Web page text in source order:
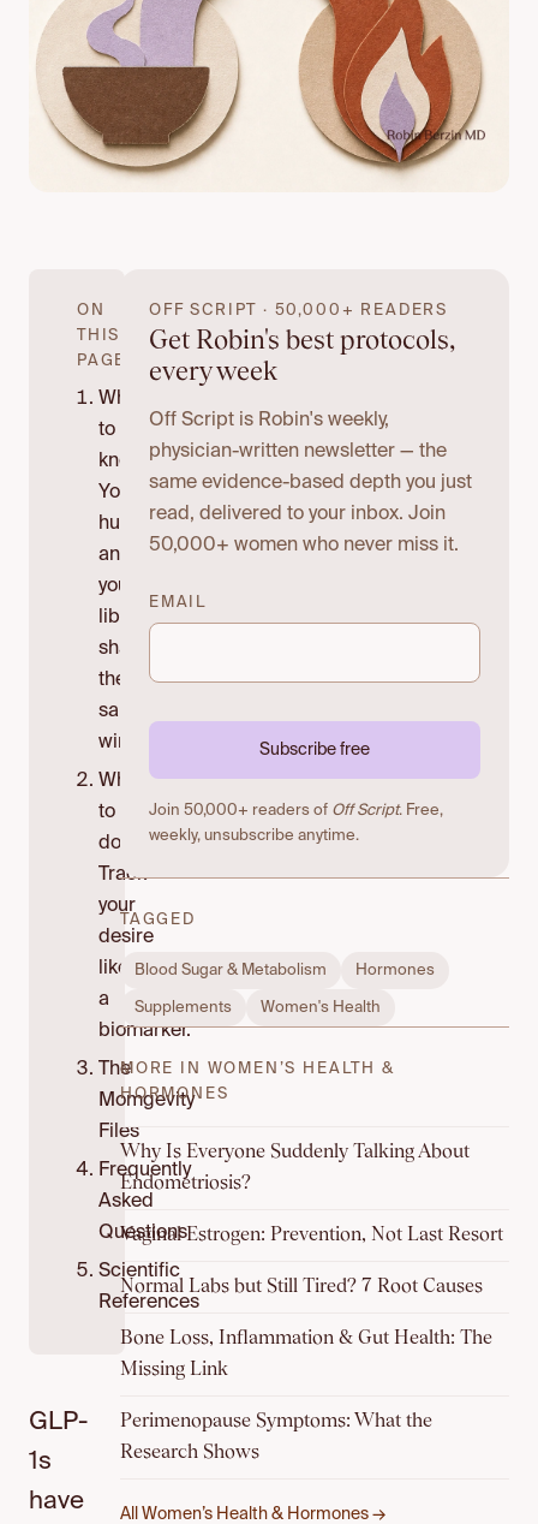
OFF SCRIPT · 50,000+ READERS
Get Robin's best protocols,
every week
Off Script is Robin's weekly,
physician-written newsletter — the
same evidence-based depth you just
read, delivered to your inbox. Join
50,000+ women who never miss it.
EMAIL
Subscribe free
Join 50,000+ readers of Off Script. Free,
weekly, unsubscribe anytime.
TAGGED
Blood Sugar & Metabolism Hormones
Supplements Women's Health
MORE IN WOMEN’S HEALTH &
HORMONES
Why Is Everyone Suddenly Talking About
Endometriosis?
Vaginal Estrogen: Prevention, Not Last Resort
Normal Labs but Still Tired? 7 Root Causes
Bone Loss, Inflammation & Gut Health: The
Missing Link
Perimenopause Symptoms: What the
Research Shows
All Women’s Health & Hormones →
ON
THIS
PAGE
What
to
know:
Your
hunger
and
your
libido
share
the
same
wiring.
What
to
do:
Track
your
desire
like
a
biomarker.
The
Momgevity
Files
Frequently
Asked
Questions
Scientific
References
GLP-
1s
have